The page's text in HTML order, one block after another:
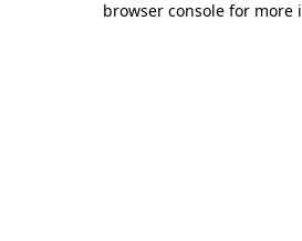
browser console for more